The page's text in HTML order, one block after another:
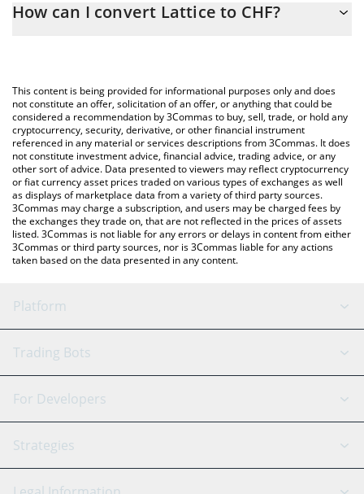
the conversion price of LTX to CHF by simply entering the
You can also use our Lattice price table above to check the
latest Lattice price in major fiat and crypto currencies.
How can I convert Lattice to CHF?
This content is being provided for informational purposes only and does
not constitute an offer, solicitation of an offer, or anything that could be
considered a recommendation by 3Commas to buy, sell, trade, or hold any
cryptocurrency, security, derivative, or other financial instrument
referenced in any material or services descriptions from 3Commas. It does
not constitute investment advice, financial advice, trading advice, or any
other sort of advice. Data presented to viewers may reflect cryptocurrency
or fiat currency asset prices traded on various types of exchanges as well
as displays of marketplace data from a variety of third party sources.
3Commas may charge a subscription, and users may be charged fees by
the exchanges they trade on, that are not reflected in the prices of assets
listed. 3Commas is not liable for any errors or delays in content from either
3Commas or third party sources, nor is 3Commas liable for any actions
taken based on the data presented in any content.
Platform
GRID Bot
Signal Bot
SmartTrade
AI Assistant
Trading Bots
Binance
Bitfinex
Tether
For Developers
API Reference
Strategies